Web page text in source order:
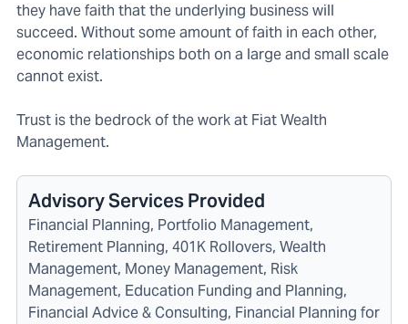
they have faith that the underlying business will
succeed. Without some amount of faith in each other,
economic relationships both on a large and small scale
cannot exist.
Trust is the bedrock of the work at Fiat Wealth
Management.
Advisory Services Provided
Financial Planning, Portfolio Management,
Retirement Planning, 401K Rollovers, Wealth
Management, Money Management, Risk
Management, Education Funding and Planning,
Financial Advice & Consulting, Financial Planning for